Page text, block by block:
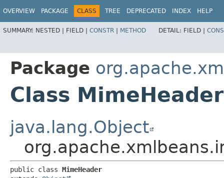
OVERVIEW PACKAGE CLASS TREE DEPRECATED INDEX HELP
SUMMARY: NESTED | FIELD | CONSTR | METHOD DETAIL: FIELD |
Package
Class MimeHeader
java.lang.Object
public class MimeHeader